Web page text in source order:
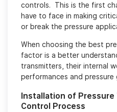
controls. This is the first
have to face in making
or break the pressure
When choosing the best
factor is a better
transmitters, their internal
performances and pressure
Installation of
Control Process